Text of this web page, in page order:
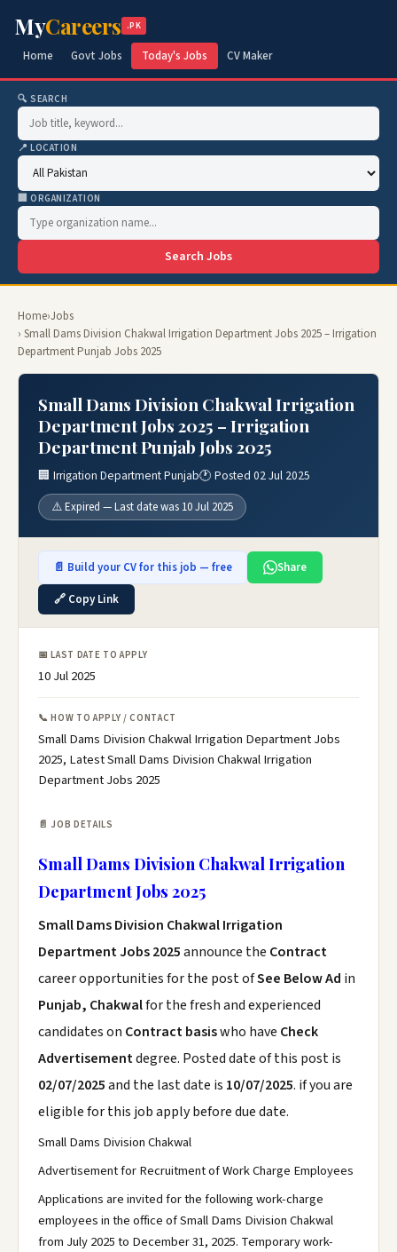
MyCareers .PK
Home Govt Jobs Today's Jobs CV Maker
🔍 SEARCH
📍 LOCATION
🏢 ORGANIZATION
Search Jobs
Home›Jobs
› Small Dams Division Chakwal Irrigation Department Jobs 2025 – Irrigation
Department Punjab Jobs 2025
Small Dams Division Chakwal Irrigation
Department Jobs 2025 – Irrigation
Department Punjab Jobs 2025
🏢 Irrigation Department Punjab🕐 Posted 02 Jul 2025
⚠️ Expired — Last date was 10 Jul 2025
📄 Build your CV for this job — free
Share
🔗 Copy Link
📅 LAST DATE TO APPLY
10 Jul 2025
📞 HOW TO APPLY / CONTACT
Small Dams Division Chakwal Irrigation Department Jobs
2025, Latest Small Dams Division Chakwal Irrigation
Department Jobs 2025
📄 JOB DETAILS
Small Dams Division Chakwal Irrigation
Department Jobs 2025
Small Dams Division Chakwal Irrigation
Department Jobs 2025announce the Contract
career opportunities for the post ofSee Below Ad in
Punjab, Chakwalfor the fresh and experienced
candidates on Contract basiswho have Check
Advertisementdegree. Posted date of this post is
02/07/2025and the last date is 10/07/2025. if you are
eligible for this job apply before due date.
Small Dams Division Chakwal
Advertisement for Recruitment of Work Charge Employees
Applications are invited for the following work-charge
employees in the office of Small Dams Division Chakwal
from July 2025 to December 31, 2025. Temporary work-